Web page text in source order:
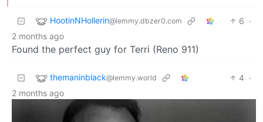
HootinNHollerin@lemmy.dbzer0.com 6 ·
2 months ago
Found the perfect guy for Terri (Reno 911)
themaninblack@lemmy.world 4 ·
2 months ago